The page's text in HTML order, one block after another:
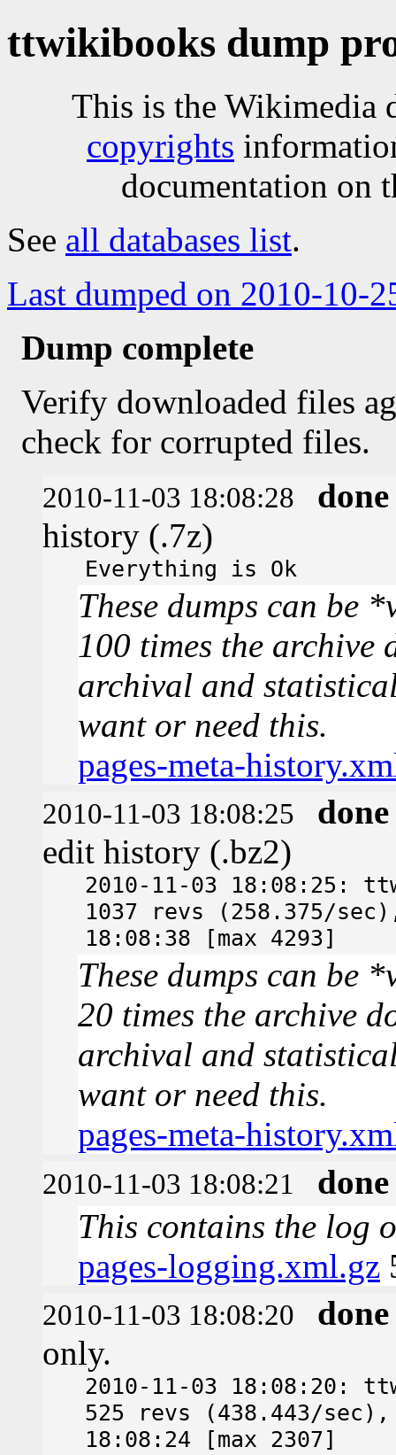
ttwikibooks dump
This is the Wikimedia
copyrights
documentation on
See all databases list.
Last dumped on 2010-10-
Dump complete
Verify downloaded files
check for corrupted files.
2010-11-03 18:08:28
done
history (.7z)
Everything is Ok
These dumps can be
100 times the archive
archival and
want or need this.
pages-meta-
2010-11-03 18:08:25
done
edit history (.bz2)
2010-11-03 18:08:25:
1037 revs (258.375/
18:08:38 [max 4293]
These dumps can be
20 times the archive
archival and
want or need this.
pages-meta-
2010-11-03 18:08:21
done
This contains the log
pages-logging.xml.gz
2010-11-03 18:08:20
done
only.
2010-11-03 18:08:20:
525 revs (438.443/sec),
18:08:24 [max 2307]